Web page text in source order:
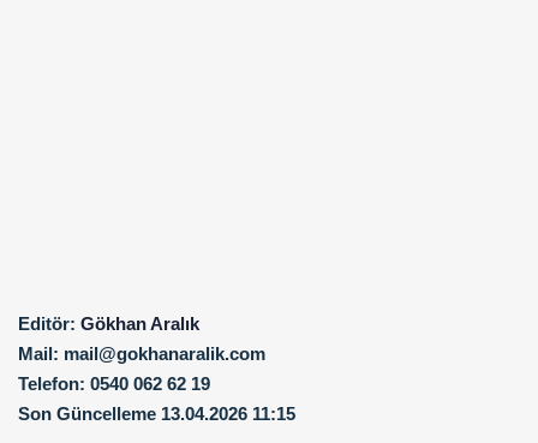
Editör: Gökhan Aralık
Mail: mail@gokhanaralik.com
Telefon: 0540 062 62 19
Son Güncelleme 13.04.2026 11:15